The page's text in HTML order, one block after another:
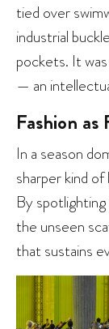
tied over
industrial
pockets. It
— an
Fashion
In a season
sharper kind
By
the unseen
that sustains